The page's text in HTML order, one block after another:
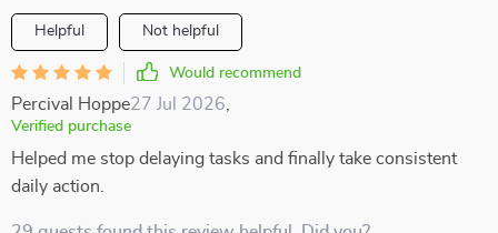
Helpful Not helpful
Would recommend
Percival Hoppe27 Jul 2026
Verified purchase
Helped me stop delaying tasks and finally take consistent
daily action.